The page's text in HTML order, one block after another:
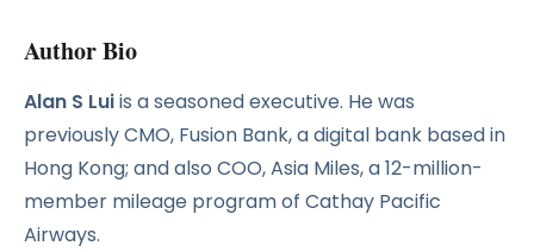
Author Bio
Alan S Luiis a seasoned executive. He was
previously CMO, Fusion Bank, a digital bank based in
Hong Kong; and also COO, Asia Miles, a 12-million-
member mileage program of Cathay Pacific
Airways.